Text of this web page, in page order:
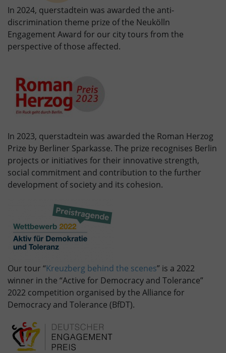
In 2024, querstadtein was awarded the anti-
discrimination theme prize of the Neukölln
Engagement Award for our city tours from the
perspective of those affected.
In 2023, querstadtein was awarded the Roman Herzog
Prize by Berliner Sparkasse. The prize recognises Berlin
projects or initiatives for their innovative strength,
social commitment and contribution to the further
development of society and its cohesion.
Our tour “Kreuzberg behind the scenes” is a 2022
winner in the “Active for Democracy and Tolerance”
2022 competition organised by the Alliance for
Democracy and Tolerance (BfDT).